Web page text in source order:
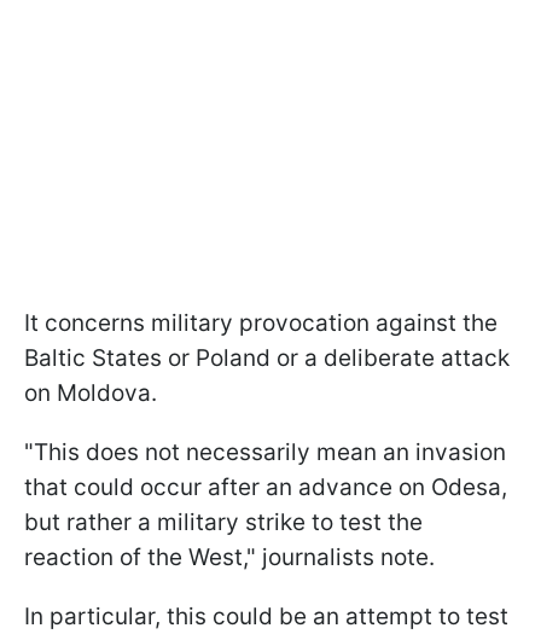
It concerns military provocation against the
Baltic States or Poland or a deliberate attack
on Moldova.
"This does not necessarily mean an invasion
that could occur after an advance on Odesa,
but rather a military strike to test the
reaction of the West," journalists note.
In particular, this could be an attempt to test